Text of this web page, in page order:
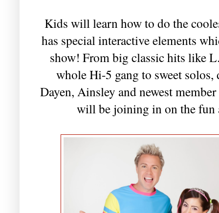
Kids will learn how to do the
has special interactive elements
show! From big classic hits like
whole Hi-5 gang to sweet
Dayen, Ainsley and newest
will be joining in on the fun